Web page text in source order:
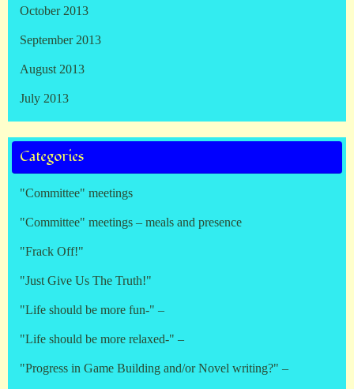
October 2013
September 2013
August 2013
July 2013
Categories
"Committee" meetings
"Committee" meetings – meals and presence
"Frack Off!"
"Just Give Us The Truth!"
"Life should be more fun-" –
"Life should be more relaxed-" –
"Progress in Game Building and/or Novel writing?" –